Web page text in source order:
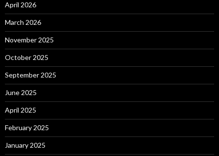
April 2026
March 2026
November 2025
October 2025
September 2025
June 2025
April 2025
February 2025
January 2025